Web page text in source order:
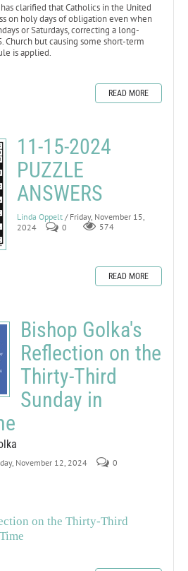
has clarified that Catholics in the United
on holy days of obligation even when
or Saturdays, correcting a long-
Church but causing some short-term
is applied.
READ MORE
11-15-2024
PUZZLE
ANSWERS
Linda Oppelt / Friday, November 15,
2024
0 574
READ MORE
Bishop Golka's
Reflection on the
Thirty-Third
Sunday in
November 12, 2024
0
on the Thirty-Third